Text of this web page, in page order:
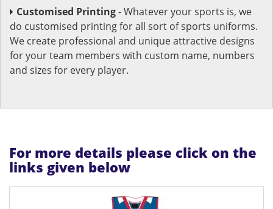
Customised Printing- Whatever your sports is, we
do customised printing for all sort of sports uniforms.
We create professional and unique attractive designs
for your team members with custom name, numbers
and sizes for every player.
For more details please click on the
links given below